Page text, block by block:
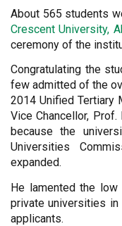
About 565 students
Crescent University,
ceremony of the
Congratulating the
few admitted of the
2014 Unified Tertiary
Vice Chancellor,
because the
Universities
expanded.
He lamented the
private universities
applicants.